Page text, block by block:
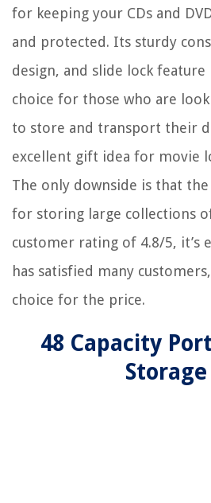
for keeping your CDs and
and protected. Its sturdy
design, and slide lock
choice for those who are
to store and transport their
excellent gift idea for movie
The only downside is that
for storing large collections
customer rating of 4.8/5, it’s
has satisfied many
choice for the price.
48 Capacity
Storage